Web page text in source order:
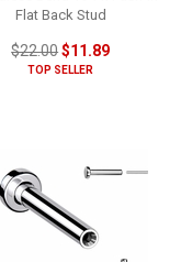
Flat Back Stud
$22.00$11.89
TOP SELLER